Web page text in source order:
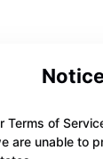
Terms of
are unable to